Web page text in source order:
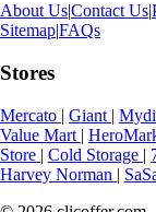
About Us|Contact Us|
Sitemap|FAQs
Stores
Mercato | Giant |
Value Mart |
Store | Cold Storage |
Harvey Norman |